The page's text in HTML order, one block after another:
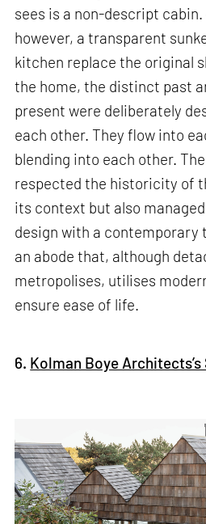
sees is a non-descript
however, a transparent
kitchen replace the original
the home, the distinct past
present were deliberately
each other. They flow into
blending into each other.
respected the historicity of
its context but also
design with a contemporary
an abode that, although
metropolises, utilises
ensure ease of life.
6. Kolman Boye